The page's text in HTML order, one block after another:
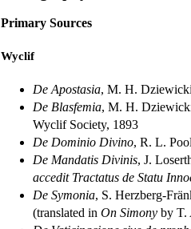
Primary Sources
Wyclif
De Apostasia, M. H.
De Blasfemia, M. H.
Wyclif Society, 1893
De Dominio Divino, R. L.
De Mandatis Divinis, J.
accedit Tractatus de Statu
De Symonia, S. Herzberg-
(translated in On Simony by T.